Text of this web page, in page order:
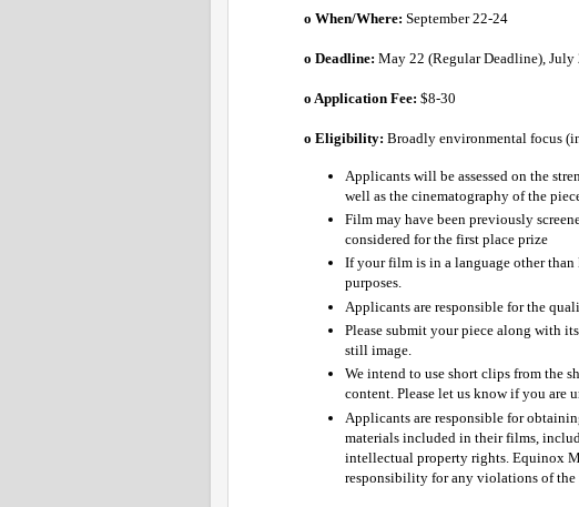
o When/Where: September 22-24
o Deadline: May 22 (Regular Deadline),
o Application Fee: $8-30
o Eligibility: Broadly environmental focus
Applicants will be assessed on the
well as the cinematography of the
Film may have been previously
considered for the first place prize
If your film is in a language other
purposes.
Applicants are responsible for the
Please submit your piece along with
still image.
We intend to use short clips from the
content. Please let us know if you are
Applicants are responsible for
materials included in their films,
intellectual property rights. Equinox
responsibility for any violations of the